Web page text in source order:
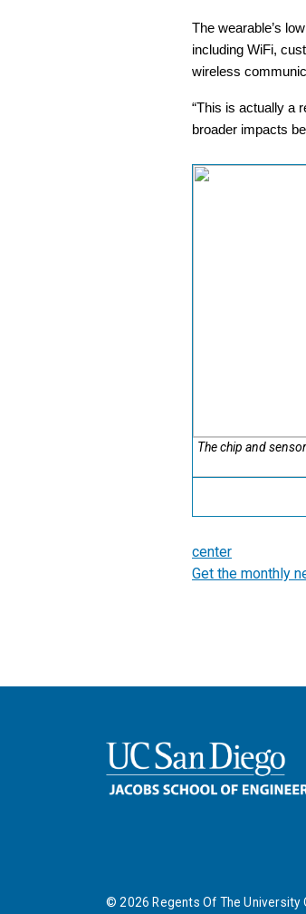
The wearable’s
including WiFi,
wireless
“This is actually a
broader impacts
The chip and
center
Get the monthly
© 2026 Regents Of The University